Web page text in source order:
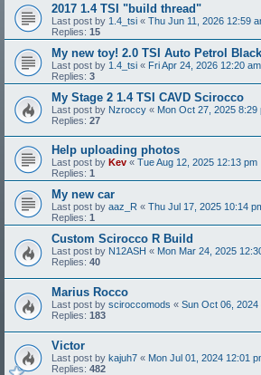
2017 1.4 TSI "build thread"
Last post by 1.4_tsi « Thu Jun 11, 2026 12:59
Replies: 15
My new toy! 2.0 TSI Auto Petrol
Last post by 1.4_tsi « Fri Apr 24, 2026 12:20 am
Replies: 3
My Stage 2 1.4 TSI CAVD Scirocco
Last post by Nzroccy « Mon Oct 27, 2025 8:29
Replies: 27
Help uploading photos
Last post by Kev « Tue Aug 12, 2025 12:13 pm
Replies: 1
My new car
Last post by aaz_R « Thu Jul 17, 2025 10:14
Replies: 1
Custom Scirocco R Build
Last post by N12ASH « Mon Mar 24, 2025
Replies: 40
Marius Rocco
Last post by sciroccomods « Sun Oct 06, 2024
Replies: 183
Victor
Last post by kajuh7 « Mon Jul 01, 2024 12:01
Replies: 482